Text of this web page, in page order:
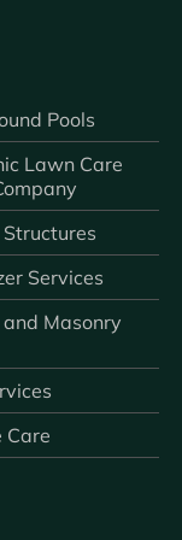
Pools
Lawn Care
Services
Masonry
Care